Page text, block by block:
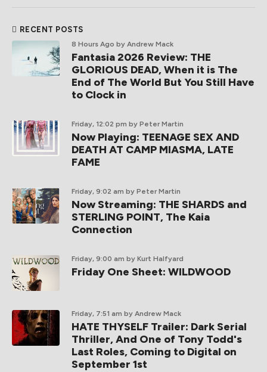
RECENT POSTS
8 Hours Ago by Andrew Mack
Fantasia 2026 Review: THE
GLORIOUS DEAD, When it is The
End of The World But You Still Have
to Clock in
Friday, 12:02 pm by Peter Martin
Now Playing: TEENAGE SEX AND
DEATH AT CAMP MIASMA, LATE
FAME
Friday, 9:02 am by Peter Martin
Now Streaming: THE SHARDS and
STERLING POINT, The Kaia
Connection
Friday, 9:00 am by Kurt Halfyard
Friday One Sheet: WILDWOOD
Friday, 7:51 am by Andrew Mack
HATE THYSELF Trailer: Dark Serial
Thriller, And One of Tony Todd's
Last Roles, Coming to Digital on
September 1st